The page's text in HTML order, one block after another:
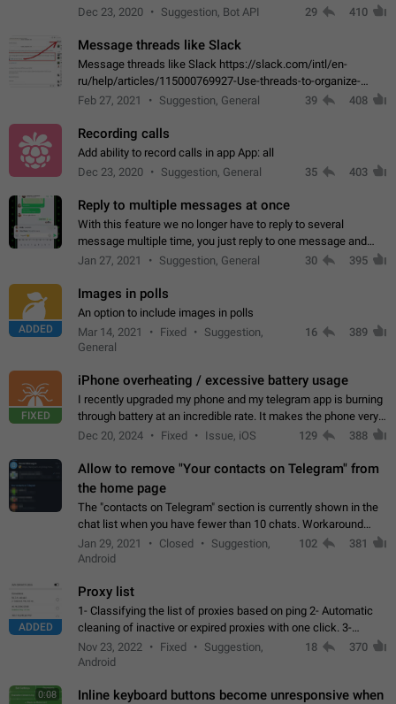
Dec 23, 2020
Suggestion, Bot API 29 410
Message threads like Slack
Message threads like Slack https://slack.com/intl/en-
ru/help/articles/115000769927-Use-threads-to-organize-
discussions-
Feb 27, 2021 Suggestion, General 39 408
Recording calls
Add ability to record calls in app App: all
Dec 23, 2020
Suggestion, General 35 403
Reply to multiple messages at once
With this feature we no longer have to reply to several
message multiple time, you just reply to one message and
then it should be possible to select more messsage to include
Jan 27, 2021 Suggestion, General 30 395
ADDED
Images in polls
An option to include images in polls
Mar 14, 2021
Fixed
Suggestion,
General
16 389
FIXED
iPhone overheating / excessive battery usage
I recently upgraded my phone and my telegram app is burning
through battery at an incredible rate. It makes the phone very
hot whenever I open it for no discernable reason. All I'm doing
Dec 20, 2024 Fixed Issue, iOS 129 388
Allow to remove "Your contacts on Telegram" from
the home page
The "contacts on Telegram" section is currently shown in the
chat list when you have fewer than 10 chats. Workaround
Have more than 10 chats in your list.
Jan 29, 2021 Closed
Suggestion,
Android
102 381
ADDED
Proxy list
1- Classifying the list of proxies based on ping 2- Automatic
cleaning of inactive or expired proxies with one click. 3-
Manual removal of a large number of proxies in the proxy list.
4- Sharing multiple…
Nov 23, 2022 Fixed
Suggestion,
Android
18 370
0:08
Inline keyboard buttons become unresponsive when